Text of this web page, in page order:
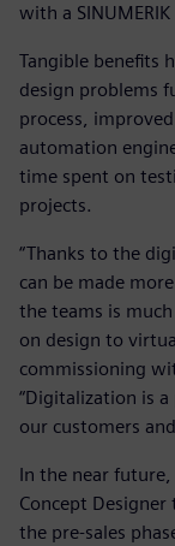
with a
Tangible benefits
design problems
process,
automation
time spent on
projects.
“Thanks to the
can be made
the teams is
on design to
commissioning
“Digitalization is
our customers
In the near future,
Concept
the pre-sales